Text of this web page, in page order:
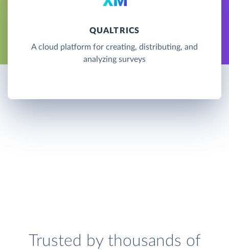
QUALTRICS
A cloud platform for creating, distributing, and
analyzing surveys
Trusted by thousands of